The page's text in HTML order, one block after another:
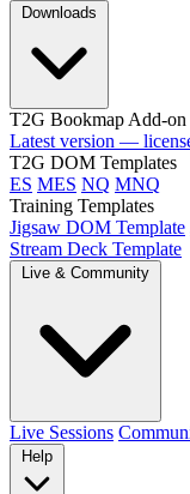
T2G Bookmap Add-on
Latest version —
T2G DOM Templates
ES MES NQ MNQ
Training Templates
Jigsaw DOM Template
Stream Deck Template
Live Sessions